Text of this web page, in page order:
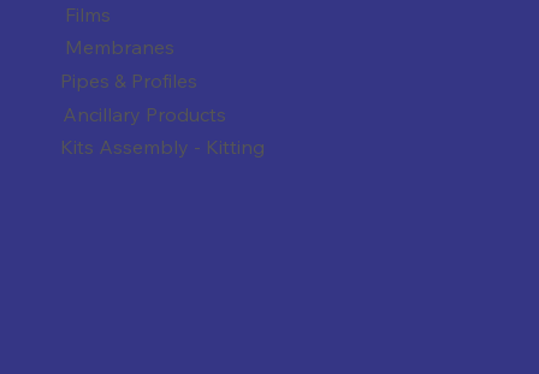
Films
Membranes
Pipes & Profiles
Ancillary Products
Kits Assembly - Kitting